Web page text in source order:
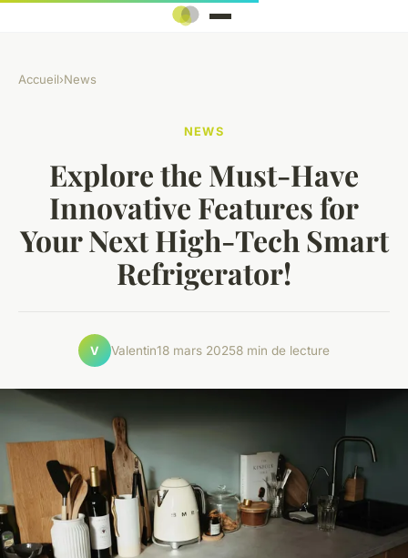
Accueil›News
NEWS
Explore the Must-Have
Innovative Features for
Your Next High-Tech Smart
Refrigerator!
V Valentin18 mars 20258 min de lecture